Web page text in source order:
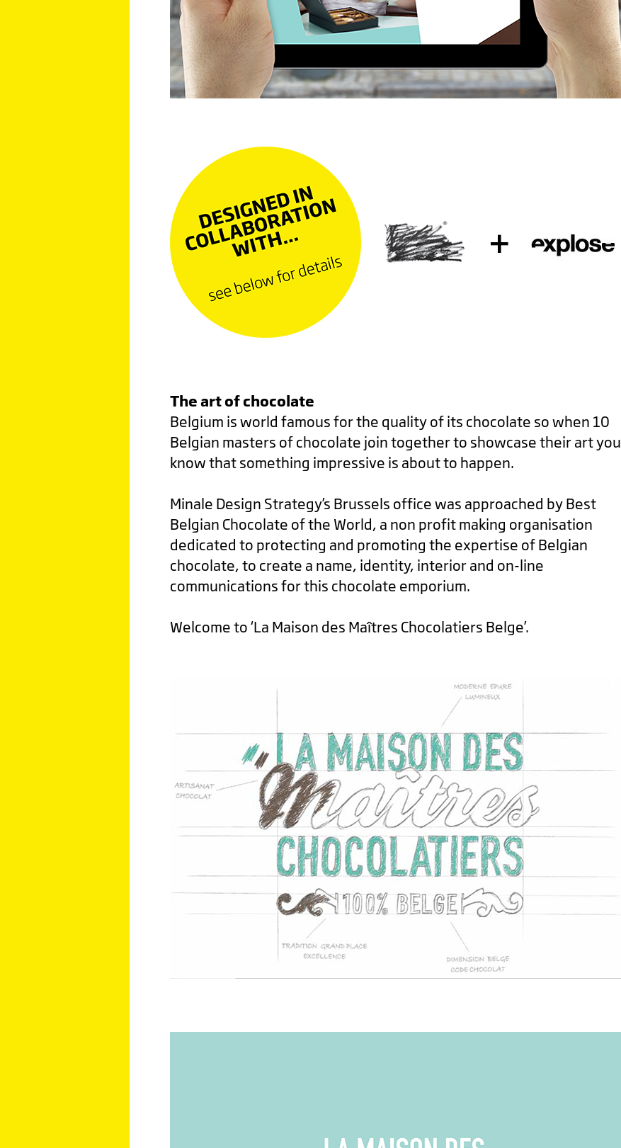
The art of chocolate
Belgium is world famous for the quality of its chocolate so when 10
Belgian masters of chocolate join together to showcase their art you
know that something impressive is about to happen.
Minale Design Strategy’s Brussels office was approached by Best
Belgian Chocolate of the World, a non profit making organisation
dedicated to protecting and promoting the expertise of Belgian
chocolate, to create a name, identity, interior and on-line
communications for this chocolate emporium.
Welcome to ‘La Maison des Maîtres Chocolatiers Belge’.